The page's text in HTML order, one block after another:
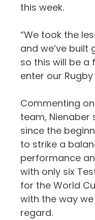
this week.
“We took the
and we’ve
so this will be
enter our
Commenting
team, Nienaber
since the
to strike a
performance
with only six
for the World
with the way
regard.